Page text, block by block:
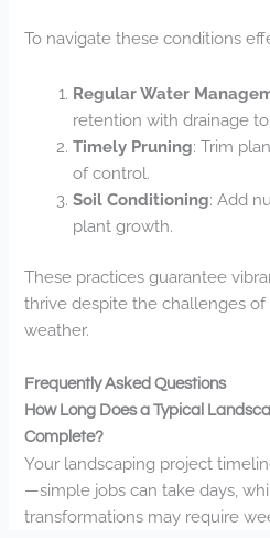
To navigate these conditions
Regular Water
retention with drainage
Timely Pruning: Trim
of control.
Soil Conditioning: Add
plant growth.
These practices guarantee
thrive despite the challenges of
weather.
Frequently Asked Questions
How Long Does a Typical
Complete?
Your landscaping project
—simple jobs can take days,
transformations may require